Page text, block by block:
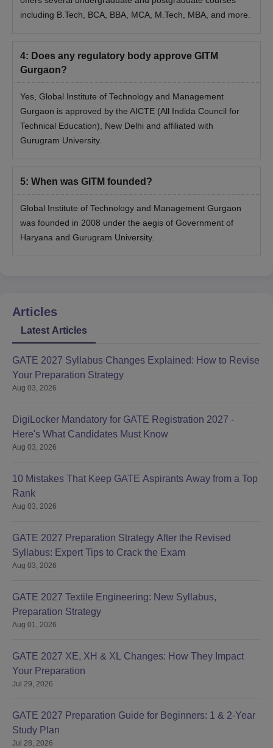
including B.Tech, BCA, BBA, MCA, M.Tech, MBA, and more.
4: Does any regulatory body approve GITM
Gurgaon?
Yes, Global Institute of Technology and Management
Gurgaon is approved by the AICTE (All Indida Council for
Technical Education), New Delhi and affiliated with
Gurugram University.
5: When was GITM founded?
Global Institute of Technology and Management Gurgaon
was founded in 2008 under the aegis of Government of
Haryana and Gurugram University.
Articles
Latest Articles
GATE 2027 Syllabus Changes Explained: How to Revise
Your Preparation Strategy
Aug 03, 2026
DigiLocker Mandatory for GATE Registration 2027 -
Here's What Candidates Must Know
Aug 03, 2026
10 Mistakes That Keep GATE Aspirants Away from a Top
Rank
Aug 03, 2026
GATE 2027 Preparation Strategy After the Revised
Syllabus: Expert Tips to Crack the Exam
Aug 03, 2026
GATE 2027 Textile Engineering: New Syllabus,
Preparation Strategy
Aug 01, 2026
GATE 2027 XE, XH & XL Changes: How They Impact
Your Preparation
Jul 29, 2026
GATE 2027 Preparation Guide for Beginners: 1 & 2-Year
Study Plan
Jul 28, 2026